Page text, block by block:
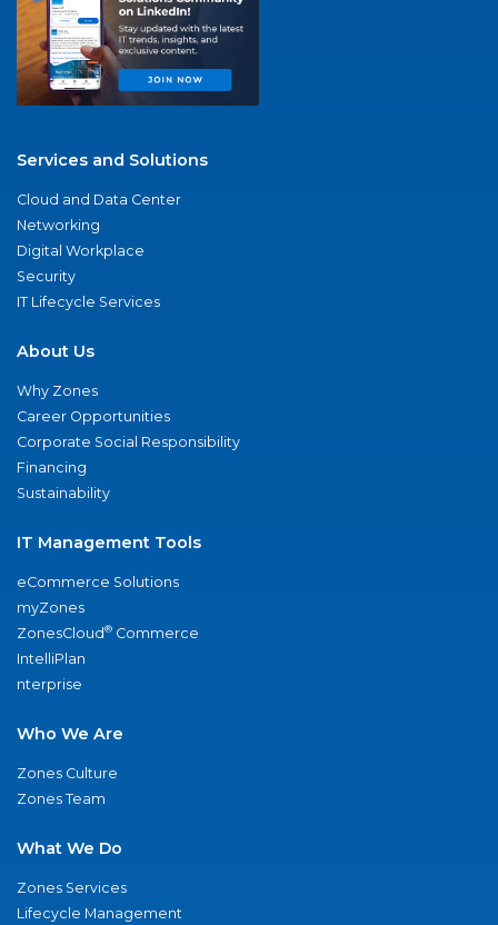
Services and Solutions
Cloud and Data Center
Networking
Digital Workplace
Security
IT Lifecycle Services
About Us
Why Zones
Career Opportunities
Corporate Social Responsibility
Financing
Sustainability
IT Management Tools
eCommerce Solutions
myZones
ZonesCloud® Commerce
IntelliPlan
nterprise
Who We Are
Zones Culture
Zones Team
What We Do
Zones Services
Lifecycle Management